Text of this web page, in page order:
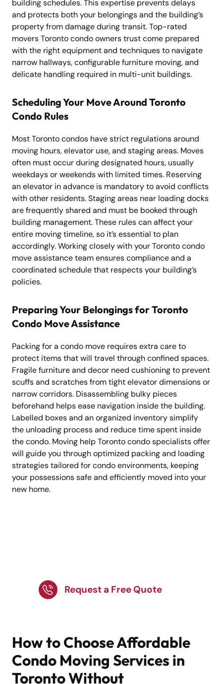
building schedules. This expertise prevents delays
and protects both your belongings and the building’s
property from damage during transit. Top-rated
movers Toronto condo owners trust come prepared
with the right equipment and techniques to navigate
narrow hallways, configurable furniture moving, and
delicate handling required in multi-unit buildings.
Scheduling Your Move Around Toronto
Condo Rules
Most Toronto condos have strict regulations around
moving hours, elevator use, and staging areas. Moves
often must occur during designated hours, usually
weekdays or weekends with limited times. Reserving
an elevator in advance is mandatory to avoid conflicts
with other residents. Staging areas near loading docks
are frequently shared and must be booked through
building management. These rules can affect your
entire moving timeline, so it’s essential to plan
accordingly. Working closely with your Toronto condo
move assistance team ensures compliance and a
coordinated schedule that respects your building’s
policies.
Preparing Your Belongings for Toronto
Condo Move Assistance
Packing for a condo move requires extra care to
protect items that will travel through confined spaces.
Fragile furniture and decor need cushioning to prevent
scuffs and scratches from tight elevator dimensions or
narrow corridors. Disassembling bulky pieces
beforehand helps ease navigation inside the building.
Labelled boxes and an organized inventory simplify
the unloading process and reduce time spent inside
the condo. Moving help Toronto condo specialists offer
will guide you through optimized packing and loading
strategies tailored for condo environments, keeping
your possessions safe and efficiently moved into your
new home.
Request a Free Quote
How to Choose Affordable
Condo Moving Services in
Toronto Without